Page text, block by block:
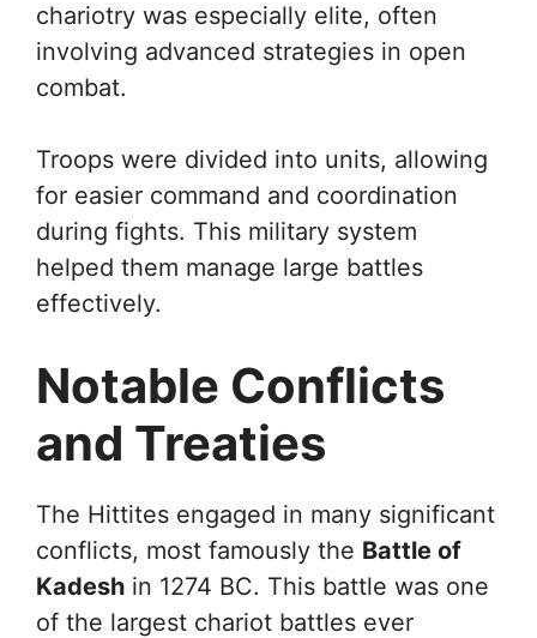
chariotry was especially elite, often
involving advanced strategies in open
combat.
Troops were divided into units, allowing
for easier command and coordination
during fights. This military system
helped them manage large battles
effectively.
Notable Conflicts
and Treaties
The Hittites engaged in many significant
conflicts, most famously the Battle of
Kadesh in 1274 BC. This battle was one
of the largest chariot battles ever